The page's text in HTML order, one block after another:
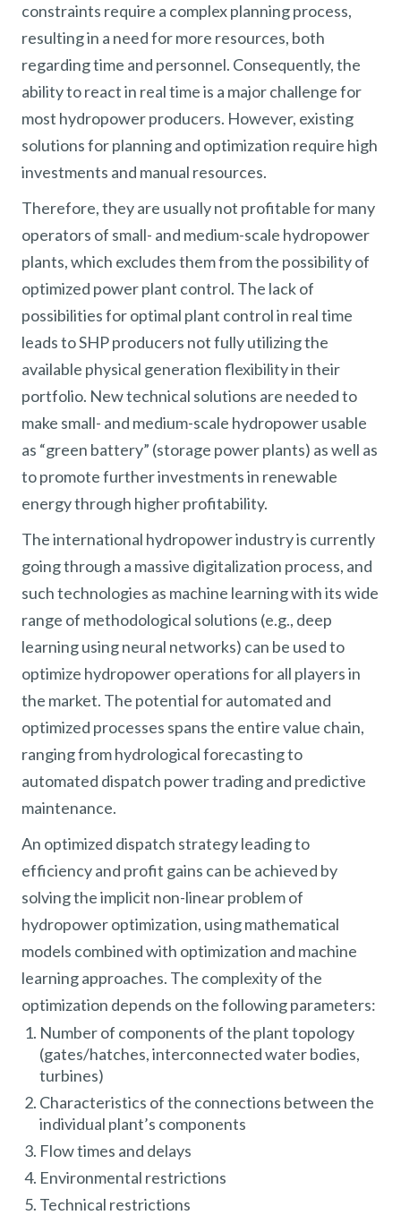
constraints require a complex planning process,
resulting in a need for more resources, both
regarding time and personnel. Consequently, the
ability to react in real time is a major challenge for
most hydropower producers. However, existing
solutions for planning and optimization require high
investments and manual resources.
Therefore, they are usually not profitable for many
operators of small- and medium-scale hydropower
plants, which excludes them from the possibility of
optimized power plant control. The lack of
possibilities for optimal plant control in real time
leads to SHP producers not fully utilizing the
available physical generation flexibility in their
portfolio. New technical solutions are needed to
make small- and medium-scale hydropower usable
as “green battery” (storage power plants) as well as
to promote further investments in renewable
energy through higher profitability.
The international hydropower industry is currently
going through a massive digitalization process, and
such technologies as machine learning with its wide
range of methodological solutions (e.g., deep
learning using neural networks) can be used to
optimize hydropower operations for all players in
the market. The potential for automated and
optimized processes spans the entire value chain,
ranging from hydrological forecasting to
automated dispatch power trading and predictive
maintenance.
An optimized dispatch strategy leading to
efficiency and profit gains can be achieved by
solving the implicit non-linear problem of
hydropower optimization, using mathematical
models combined with optimization and machine
learning approaches. The complexity of the
optimization depends on the following parameters:
Number of components of the plant topology
(gates/hatches, interconnected water bodies,
turbines)
Characteristics of the connections between the
individual plant’s components
Flow times and delays
Environmental restrictions
Technical restrictions